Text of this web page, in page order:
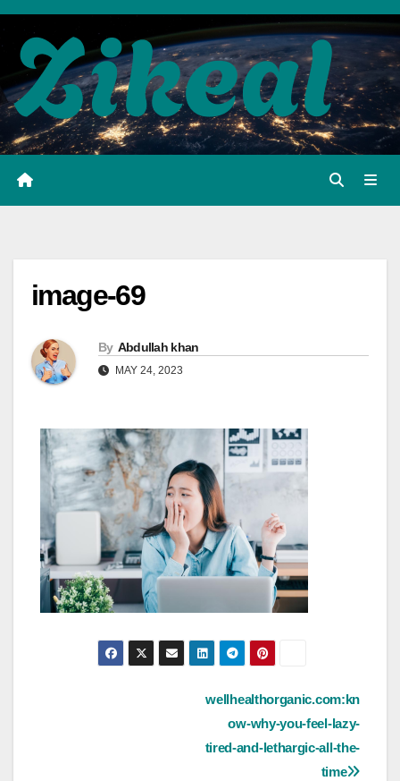
Skip
content
image-69
By Abdullah khan
MAY 24, 2023
wellhealthorganic.com:kn
ow-why-you-feel-lazy-
tired-and-lethargic-all-the-
time